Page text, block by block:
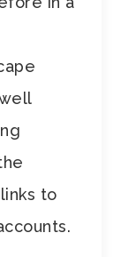
to